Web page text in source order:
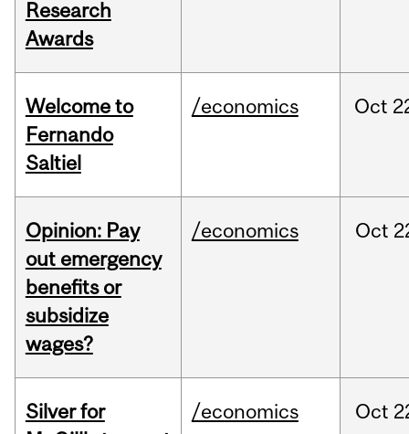
Research
Awards
Welcome to
Fernando
Saltiel
/economics Oct
Opinion: Pay
out emergency
benefits or
subsidize
wages?
/economics Oct
Silver for
/economics Oct